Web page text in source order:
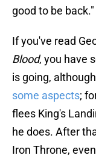
good to be back."
If you've read
Blood, you have
is going,
some aspects;
flees King's
he does. After
Iron Throne,